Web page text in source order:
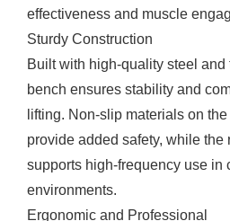
effectiveness and muscle
Sturdy Construction
Built with high-quality steel
bench ensures stability and
lifting. Non-slip materials on
provide added safety, while the
supports high-frequency use in
environments.
Ergonomic and Professional